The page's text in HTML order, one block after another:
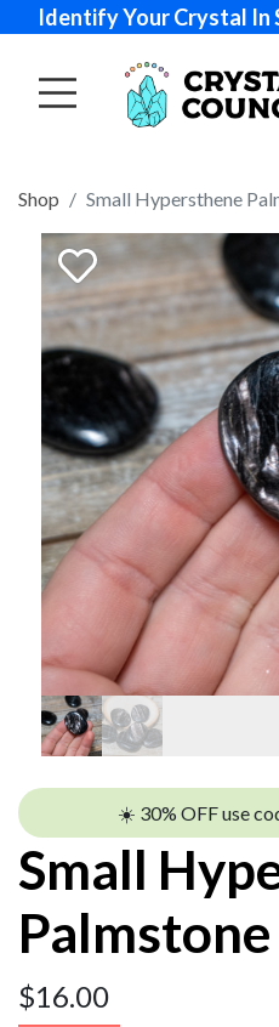
Identify Your Crystal In
Shop Small Hypersthene
☀️ 30% OFF use
Small
Palmstone
$16.00